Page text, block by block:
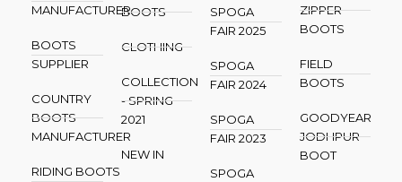
MANUFACTURER
BOOTS
SUPPLIER
COUNTRY
BOOTS
MANUFACTURER
RIDING BOOTS
BOOTS
CLOTHING
COLLECTION
- SPRING
2021
NEW IN
SPOGA
FAIR 2025
SPOGA
FAIR 2024
SPOGA
FAIR 2023
SPOGA
ZIPPER
BOOTS
FIELD
BOOTS
GOODYEAR
JODHPUR
BOOT